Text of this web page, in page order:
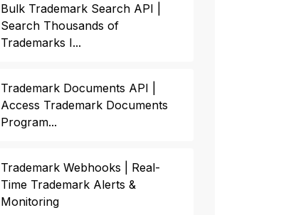
Bulk Trademark Search API |
Search Thousands of
Trademarks I...
Trademark Documents API |
Access Trademark Documents
Program...
Trademark Webhooks | Real-
Time Trademark Alerts &
Monitoring